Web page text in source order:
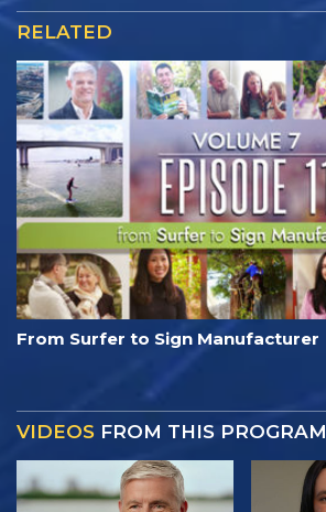
RELATED
From Surfer to Sign Manufacturer
VIDEOS FROM THIS PROGRAM